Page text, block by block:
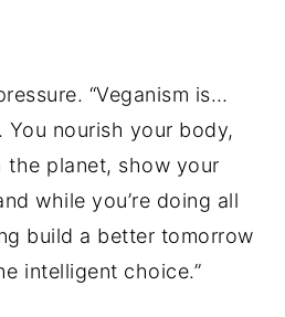
“Veganism is…
nourish your body,
the planet, show your
while you’re doing all
build a better tomorrow
intelligent choice.”